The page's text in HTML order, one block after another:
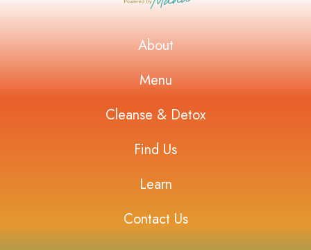
About
Menu
Cleanse & Detox
Find Us
Learn
Contact Us